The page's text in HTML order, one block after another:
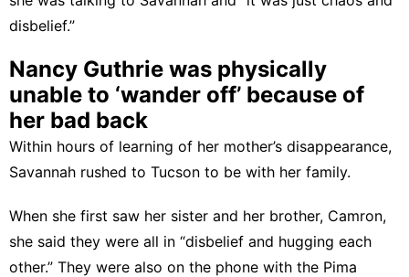
disbelief.”
Nancy Guthrie was physically
unable to ‘wander off’ because of
her bad back
Within hours of learning of her mother’s disappearance,
Savannah rushed to Tucson to be with her family.
When she first saw her sister and her brother, Camron,
she said they were all in “disbelief and hugging each
other.” They were also on the phone with the Pima